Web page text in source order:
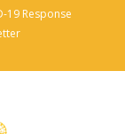
19 Response